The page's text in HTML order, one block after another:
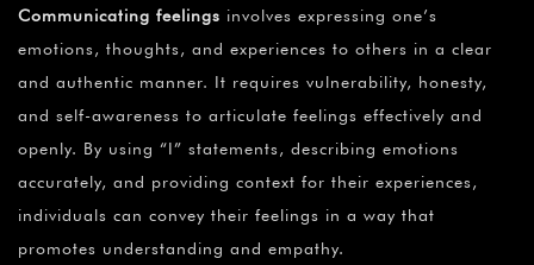
Communicating feelings involves expressing one’s
emotions, thoughts, and experiences to others in a clear
and authentic manner. It requires vulnerability, honesty,
and self-awareness to articulate feelings effectively and
openly. By using “I” statements, describing emotions
accurately, and providing context for their experiences,
individuals can convey their feelings in a way that
promotes understanding and empathy.